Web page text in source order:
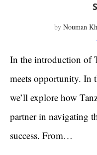
by Nouman
In the introduction of
meets opportunity. In
we’ll explore how
partner in navigating
success. From…